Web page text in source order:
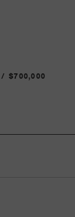
/ $700,000